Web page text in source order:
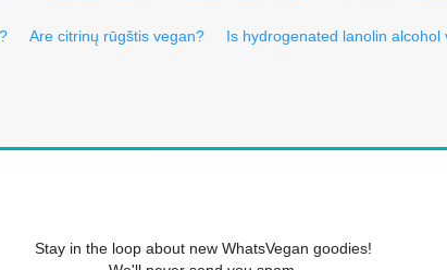
Are citrinų rūgštis vegan? Is hydrogenated lanolin alcohol
Stay in the loop about new WhatsVegan goodies!